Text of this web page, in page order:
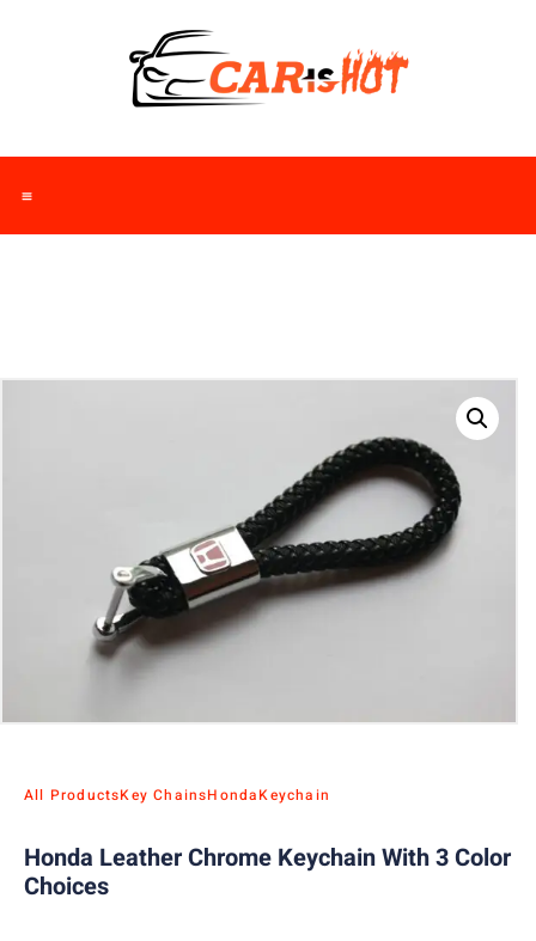
All ProductsKey ChainsHondaKeychain
Honda Leather Chrome Keychain With 3 Color
Choices